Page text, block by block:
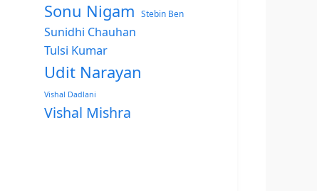
Sonu Nigam Stebin Ben
Sunidhi Chauhan
Tulsi Kumar
Udit Narayan
Vishal Dadlani
Vishal Mishra